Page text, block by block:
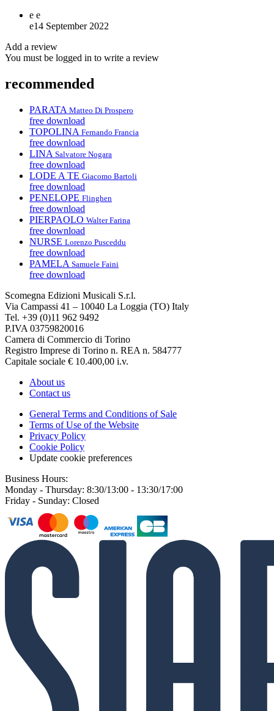
e e
e14 September 2022
Add a review
You must be logged in to write a review
recommended
PARATA Matteo Di Prospero
free download
TOPOLINA Fernando Francia
free download
LINA Salvatore Nogara
free download
LODE A TE Giacomo Bartoli
free download
PENELOPE Flinghen
free download
PIERPAOLO Walter Farina
free download
NURSE Lorenzo Pusceddu
free download
PAMELA Samuele Faini
free download
Scomegna Edizioni Musicali S.r.l.
Via Campassi 41 – 10040 La Loggia (TO) Italy
Tel. +39 (0)11 962 9492
P.IVA 03759820016
Camera di Commercio di Torino
Registro Imprese di Torino n. REA n. 584777
Capitale sociale € 10.400,00 i.v.
About us
Contact us
General Terms and Conditions of Sale
Terms of Use of the Website
Privacy Policy
Cookie Policy
Update cookie preferences
Business Hours:
Monday - Thursday: 8:30/13:00 - 13:30/17:00
Friday - Sunday: Closed